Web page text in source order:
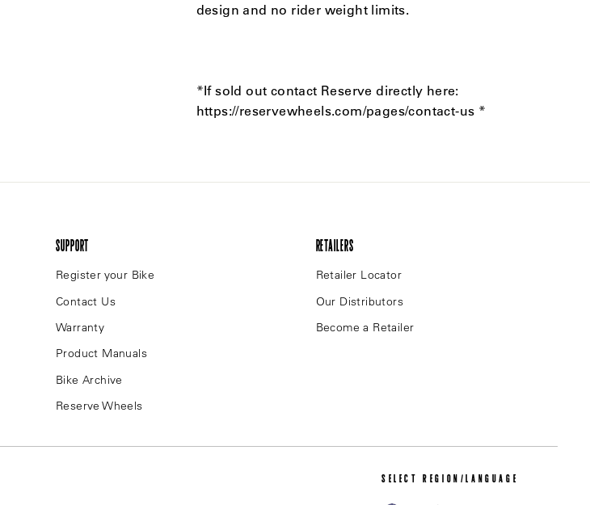
design and no rider weight limits.
*If sold out contact Reserve directly here:
https://reservewheels.com/pages/contact-us *
SUPPORT
Register your Bike
Contact Us
Warranty
Product Manuals
Bike Archive
Reserve Wheels
RETAILERS
Retailer Locator
Our Distributors
Become a Retailer
SELECT REGION/LANGUAGE